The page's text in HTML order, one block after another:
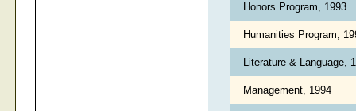
Honors Program, 1993
Humanities Program,
Literature & Language,
Management, 1994